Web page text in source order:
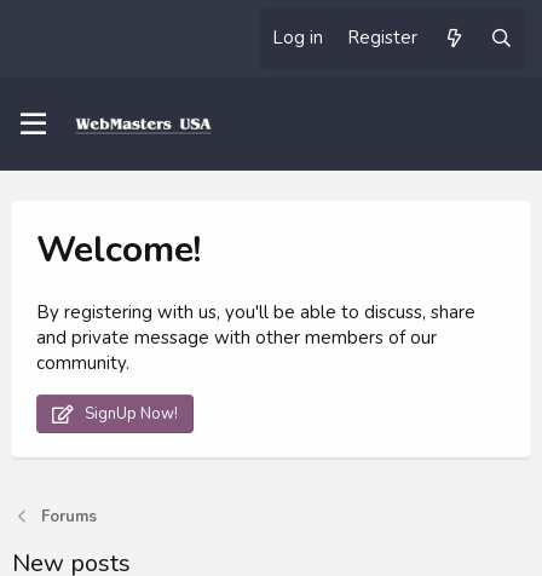
Log in Register
Welcome!
By registering with us, you'll be able to discuss, share
and private message with other members of our
community.
SignUp Now!
Forums
New posts